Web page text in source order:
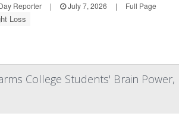
Reporter | July 7, 2026 | Full Page
Loss
College Students' Brain Power,